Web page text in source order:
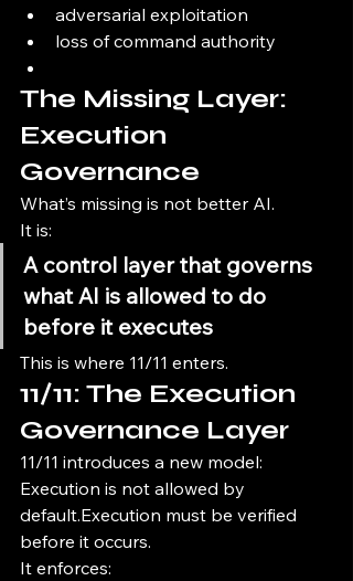
adversarial exploitation
loss of command authority
The Missing Layer:
Execution
Governance
What’s missing is not better AI.
It is:
A control layer that governs
what AI is allowed to do
before it executes
This is where 11/11 enters.
11/11: The Execution
Governance Layer
11/11 introduces a new model:
Execution is not allowed by
default.Execution must be verified
before it occurs.
It enforces: